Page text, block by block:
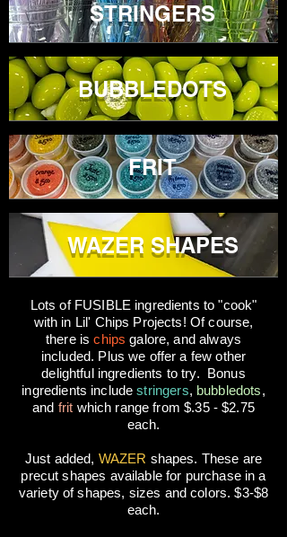
STRINGERS
BUBBLEDOTS
FRIT
WAZER SHAPES
Lots of FUSIBLE ingredients to "cook"
with in Lil' Chips Projects! Of course,
there ischips galore, and always
included. Plus we offer a few other
delightful ingredients to try. Bonus
ingredients includestringers, bubbledots,
and frit which range from $.35 - $2.75
each.
Just added, WAZER shapes. These are
precut shapes available for purchase in a
variety of shapes, sizes and colors. $3-$8
each.